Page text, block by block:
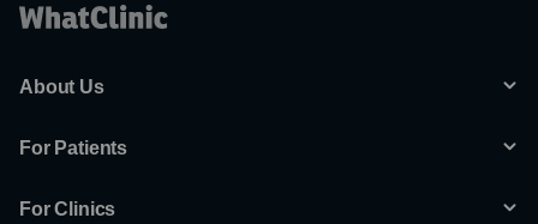
About Us
For Patients
For Clinics